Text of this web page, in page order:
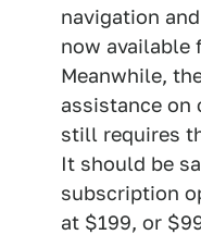
navigation
now available
Meanwhile,
assistance on
still requires
It should be
subscription
at $199, or